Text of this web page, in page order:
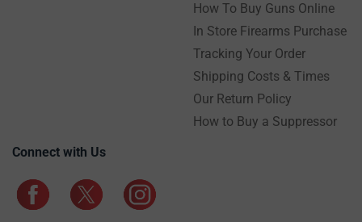
How To Buy Guns Online
In Store Firearms Purchase
Tracking Your Order
Shipping Costs & Times
Our Return Policy
How to Buy a Suppressor
Connect with Us